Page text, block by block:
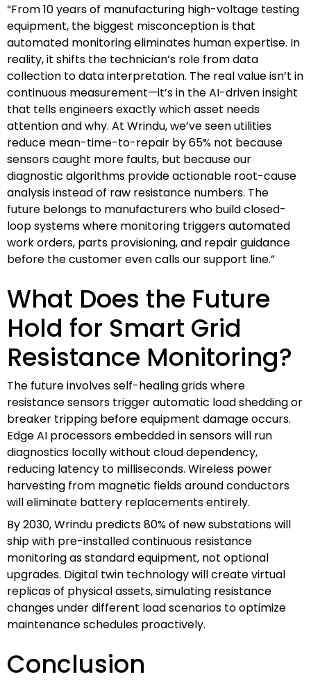
“From 10 years of manufacturing high-voltage testing
equipment, the biggest misconception is that
automated monitoring eliminates human expertise. In
reality, it shifts the technician’s role from data
collection to data interpretation. The real value isn’t in
continuous measurement—it’s in the AI-driven insight
that tells engineers exactly which asset needs
attention and why. At Wrindu, we’ve seen utilities
reduce mean-time-to-repair by 65% not because
sensors caught more faults, but because our
diagnostic algorithms provide actionable root-cause
analysis instead of raw resistance numbers. The
future belongs to manufacturers who build closed-
loop systems where monitoring triggers automated
work orders, parts provisioning, and repair guidance
before the customer even calls our support line.”
What Does the Future
Hold for Smart Grid
Resistance Monitoring?
The future involves self-healing grids where
resistance sensors trigger automatic load shedding or
breaker tripping before equipment damage occurs.
Edge AI processors embedded in sensors will run
diagnostics locally without cloud dependency,
reducing latency to milliseconds. Wireless power
harvesting from magnetic fields around conductors
will eliminate battery replacements entirely.
By 2030, Wrindu predicts 80% of new substations will
ship with pre-installed continuous resistance
monitoring as standard equipment, not optional
upgrades. Digital twin technology will create virtual
replicas of physical assets, simulating resistance
changes under different load scenarios to optimize
maintenance schedules proactively.
Conclusion